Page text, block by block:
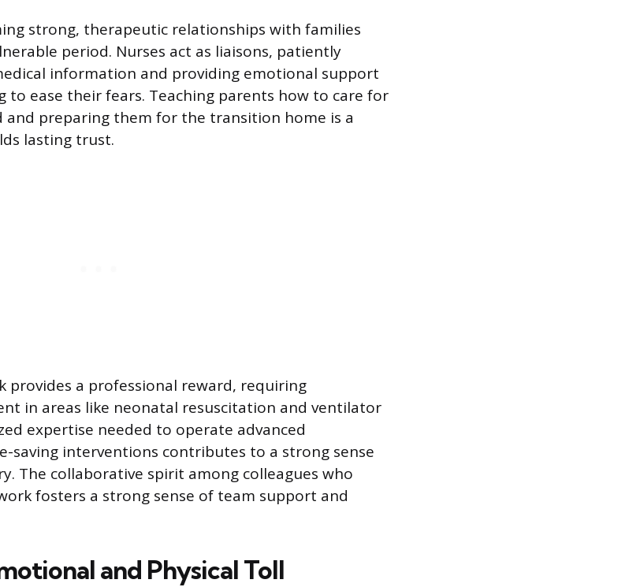
strong, therapeutic relationships with families
period. Nurses act as liaisons, patiently
information and providing emotional support
to ease their fears. Teaching parents how to care for
and preparing them for the transition home is a
lasting trust.
provides a professional reward, requiring
in areas like neonatal resuscitation and ventilator
expertise needed to operate advanced
saving interventions contributes to a strong sense
The collaborative spirit among colleagues who
fosters a strong sense of team support and
and Physical Toll